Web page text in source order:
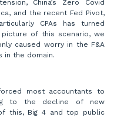
China’s Zero Covid
and the recent Fed Pivot,
CPAs has turned
picture of this scenario, we
caused worry in the F&A
in the domain.
most accountants to
to the decline of new
this, Big 4 and top public